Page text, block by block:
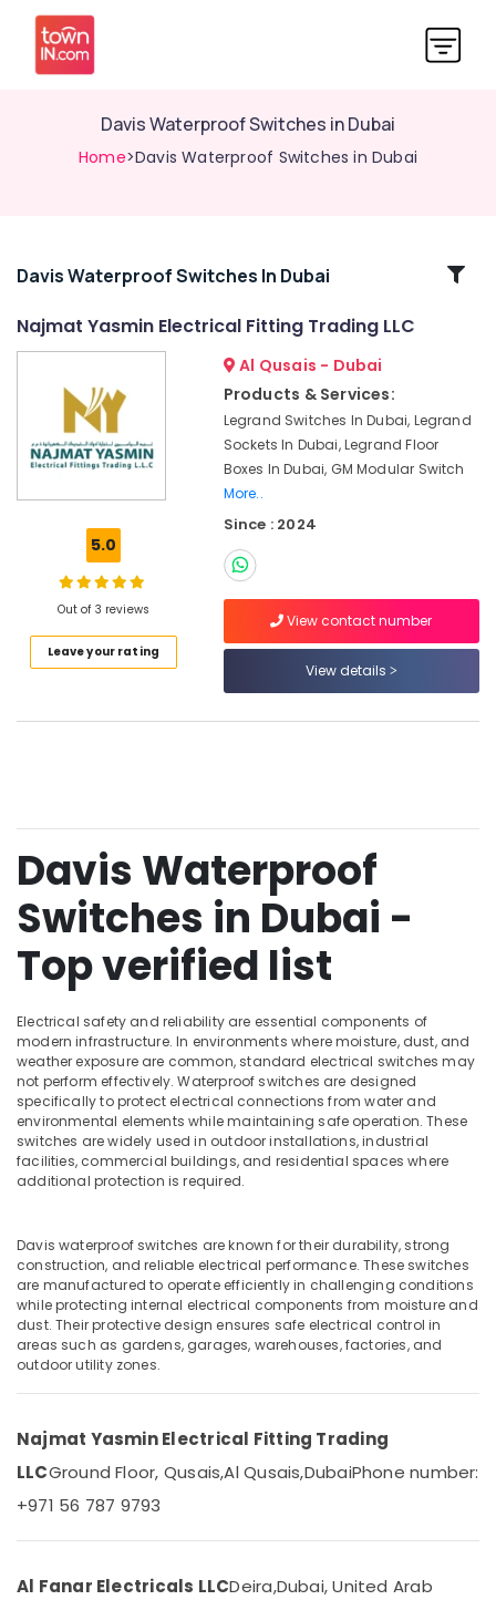
Davis Waterproof Switches in Dubai
Home>Davis Waterproof Switches in Dubai
Related
Industrial
Dubai
Electric
Switches
Hager
Group
in
Sockets
in
Dubai
Schneider
Electric
Breakers
in
Dubai
Fans
in
Dubai
M3
LED
Lights
Najmat
Yasmin
Electrical
Fitting
Gewiss
Location
Dubai
Abudhabi
Ajman
Umm
Al
Quwain
Fujairah
UAE
Category
Media &
Davis Waterproof Switches In Dubai
Najmat Yasmin Electrical Fitting Trading LLC
5.0
Out of 3 reviews
Leave your rating
Al Qusais - Dubai
Products & Services:
Legrand Switches In Dubai, Legrand
Sockets In Dubai, Legrand Floor
Boxes In Dubai, GM Modular Switch
More..
Since : 2024
View contact number
View details
Davis Waterproof
Switches in Dubai -
Top verified list
Electrical safety and reliability are essential components of
modern infrastructure. In environments where moisture, dust, and
weather exposure are common, standard electrical switches may
not perform effectively. Waterproof switches are designed
specifically to protect electrical connections from water and
environmental elements while maintaining safe operation. These
switches are widely used in outdoor installations, industrial
facilities, commercial buildings, and residential spaces where
additional protection is required.
Davis waterproof switches are known for their durability, strong
construction, and reliable electrical performance. These switches
are manufactured to operate efficiently in challenging conditions
while protecting internal electrical components from moisture and
dust. Their protective design ensures safe electrical control in
areas such as gardens, garages, warehouses, factories, and
outdoor utility zones.
Najmat Yasmin Electrical Fitting Trading
LLCGround Floor, Qusais,Al Qusais,DubaiPhone number:
+971 56 787 9793
Al Fanar Electricals LLCDeira,Dubai, United Arab